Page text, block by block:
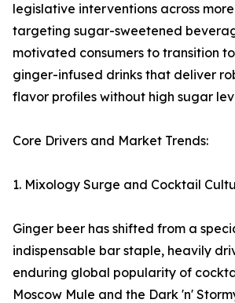
legislative interventions across
targeting sugar-sweetened
motivated consumers to transition
ginger-infused drinks that deliver
flavor profiles without high sugar
Core Drivers and Market Trends:
1. Mixology Surge and Cocktail
Ginger beer has shifted from a
indispensable bar staple, heavily
enduring global popularity of
Moscow Mule and the Dark 'n'